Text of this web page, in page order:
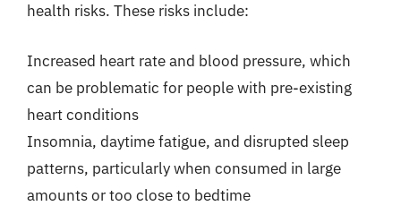
health risks. These risks include:
Increased heart rate and blood pressure, which
can be problematic for people with pre-existing
heart conditions
Insomnia, daytime fatigue, and disrupted sleep
patterns, particularly when consumed in large
amounts or too close to bedtime